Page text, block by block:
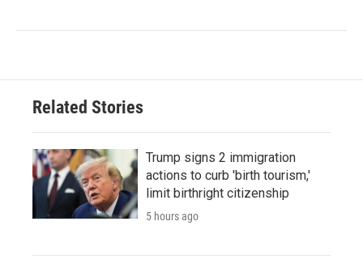
Related Stories
Trump signs 2 immigration
actions to curb 'birth tourism,'
limit birthright citizenship
5 hours ago